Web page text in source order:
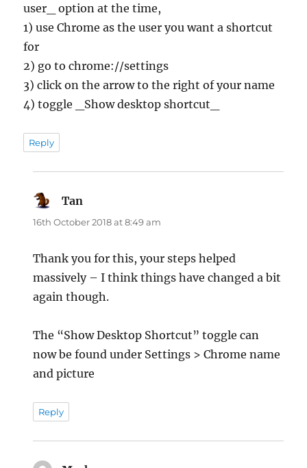
user_ option at the time,
1) use Chrome as the user you want a shortcut
for
2) go to chrome://settings
3) click on the arrow to the right of your name
4) toggle _Show desktop shortcut_
Reply
Tan
16th October 2018 at 8:49 am
Thank you for this, your steps helped
massively – I think things have changed a bit
again though.
The “Show Desktop Shortcut” toggle can
now be found under Settings > Chrome name
and picture
Reply